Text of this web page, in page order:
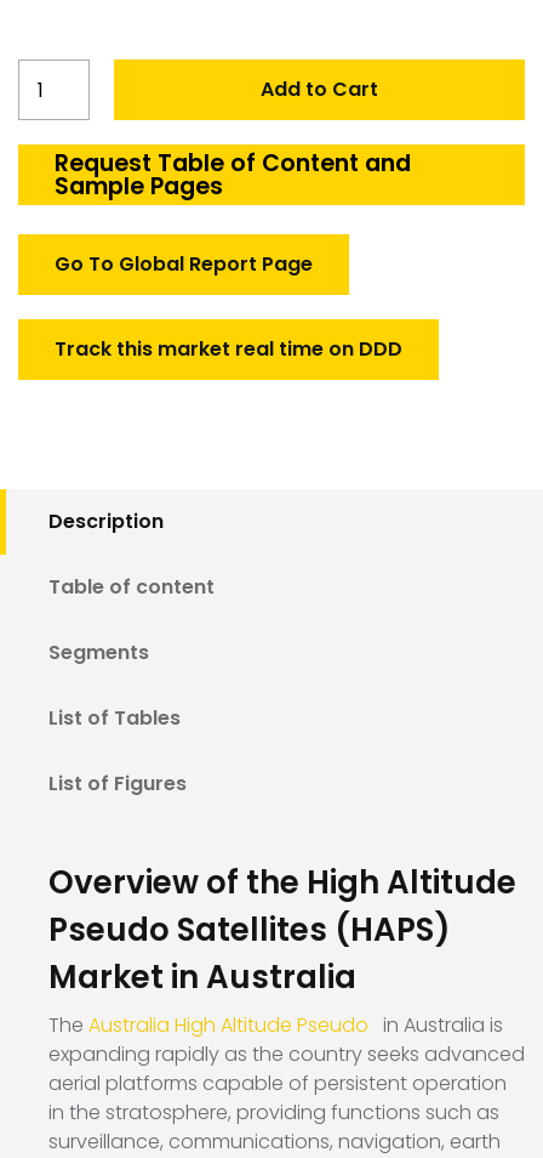
High
Pseudo
Satellites
Add to Cart
Request Table of Content and
Sample Pages
Go To Global Report Page
Track this market real time on DDD
Description
Table of content
Segments
List of Tables
List of Figures
Overview of the High Altitude
Pseudo Satellites (HAPS)
Market in Australia
The Australia High Altitude Pseudo
in Australia is
expanding rapidly as the country seeks advanced
aerial platforms capable of persistent operation
in the stratosphere, providing functions such as
surveillance, communications, navigation, earth